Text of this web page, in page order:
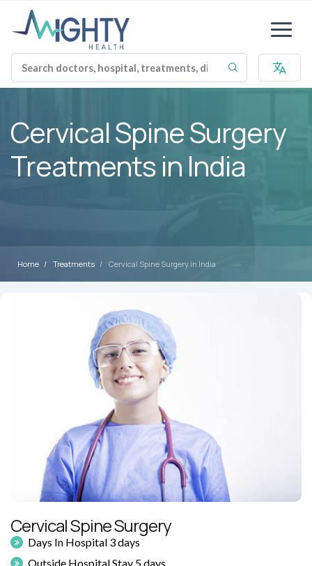
Cervical Spine Surgery
Treatments in India
Home Treatments Cervical Spine Surgery in India
Cervical Spine Surgery
Days In Hospital 3 days
Outside Hospital Stay 5 days